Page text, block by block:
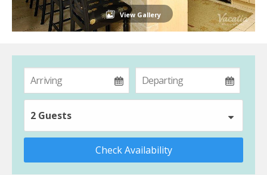
View Gallery
2 Guests
Check Availability